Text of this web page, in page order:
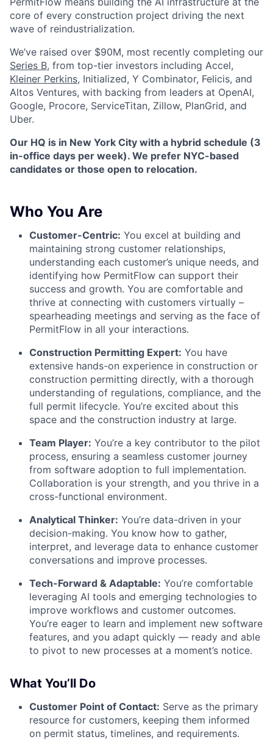
core of every construction project driving the next
wave of reindustrialization.
We’ve raised over $90M, most recently completing our
Series B, from top-tier investors including Accel,
Kleiner Perkins, Initialized, Y Combinator, Felicis, and
Altos Ventures, with backing from leaders at OpenAI,
Google, Procore, ServiceTitan, Zillow, PlanGrid, and
Uber.
Our HQ is in New York City with a hybrid schedule (3
in-office days per week). We prefer NYC-based
candidates or those open to relocation.
Who You Are
Customer-Centric: You excel at building and
maintaining strong customer relationships,
understanding each customer’s unique needs, and
identifying how PermitFlow can support their
success and growth. You are comfortable and
thrive at connecting with customers virtually –
spearheading meetings and serving as the face of
PermitFlow in all your interactions.
Construction Permitting Expert: You have
extensive hands-on experience in construction or
construction permitting directly, with a thorough
understanding of regulations, compliance, and the
full permit lifecycle. You’re excited about this
space and the construction industry at large.
Team Player: You’re a key contributor to the pilot
process, ensuring a seamless customer journey
from software adoption to full implementation.
Collaboration is your strength, and you thrive in a
cross-functional environment.
Analytical Thinker: You’re data-driven in your
decision-making. You know how to gather,
interpret, and leverage data to enhance customer
conversations and improve processes.
Tech-Forward & Adaptable: You’re comfortable
leveraging AI tools and emerging technologies to
improve workflows and customer outcomes.
You’re eager to learn and implement new software
features, and you adapt quickly — ready and able
to pivot to new processes at a moment’s notice.
What You’ll Do
Customer Point of Contact: Serve as the primary
resource for customers, keeping them informed
on permit status, timelines, and requirements.